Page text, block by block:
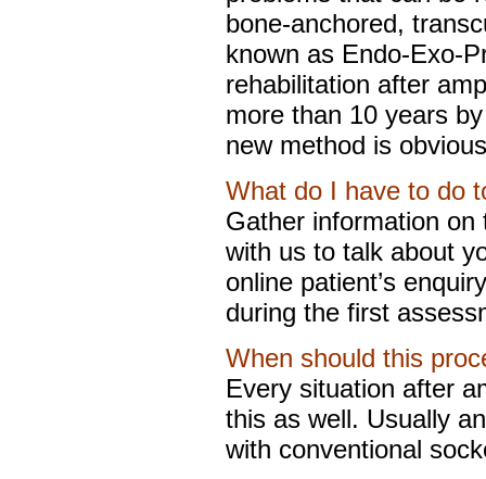
bone-anchored,
known as Endo-Exo-
rehabilitation after
more than 10 years
new method is
What do I have to do
Gather information
with us to talk about
online patient’s
during the first
When should this
Every situation after
this as well. Usually
with conventional